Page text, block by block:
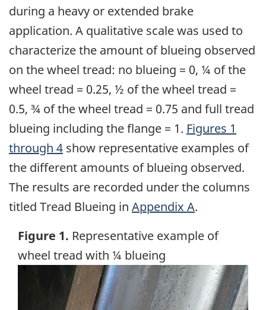
during a heavy or extended brake
application. A qualitative scale was used to
characterize the amount of blueing observed
on the wheel tread: no blueing = 0, ¼ of the
wheel tread = 0.25, ½ of the wheel tread =
0.5, ¾ of the wheel tread = 0.75 and full tread
blueing including the flange = 1. Figures 1
through 4 show representative examples of
the different amounts of blueing observed.
The results are recorded under the columns
titled Tread Blueing in Appendix A.
Figure 1. Representative example of
wheel tread with ¼ blueing